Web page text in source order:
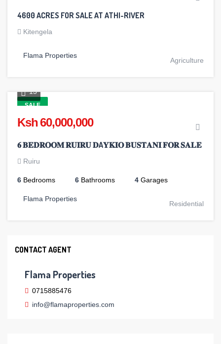
4600 ACRES FOR SALE AT ATHI-RIVER
Kitengela
Flama Properties
Agriculture
SALE
13
Ksh 60,000,000
𝟔 𝐁𝐄𝐃𝐑𝐎𝐎𝐌 𝐑𝐔𝐈𝐑𝐔 𝐃A𝐘𝐊𝐈𝐎 𝐁𝐔𝐒𝐓𝐀𝐍𝐈 𝐅𝐎𝐑 𝐒𝐀𝐋𝐄
Ruiru
6 Bedrooms 6 Bathrooms 4 Garages
Flama Properties
Residential
CONTACT AGENT
Flama Properties
0715885476
info@flamaproperties.com